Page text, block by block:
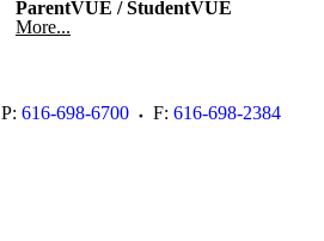
ParentVUE / StudentVUE
More...
P: 616-698-6700 F: 616-698-2384